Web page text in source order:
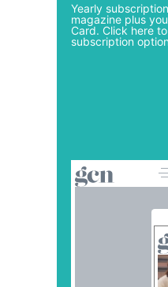
Yearly
magazine plus
Card. Click here
subscription